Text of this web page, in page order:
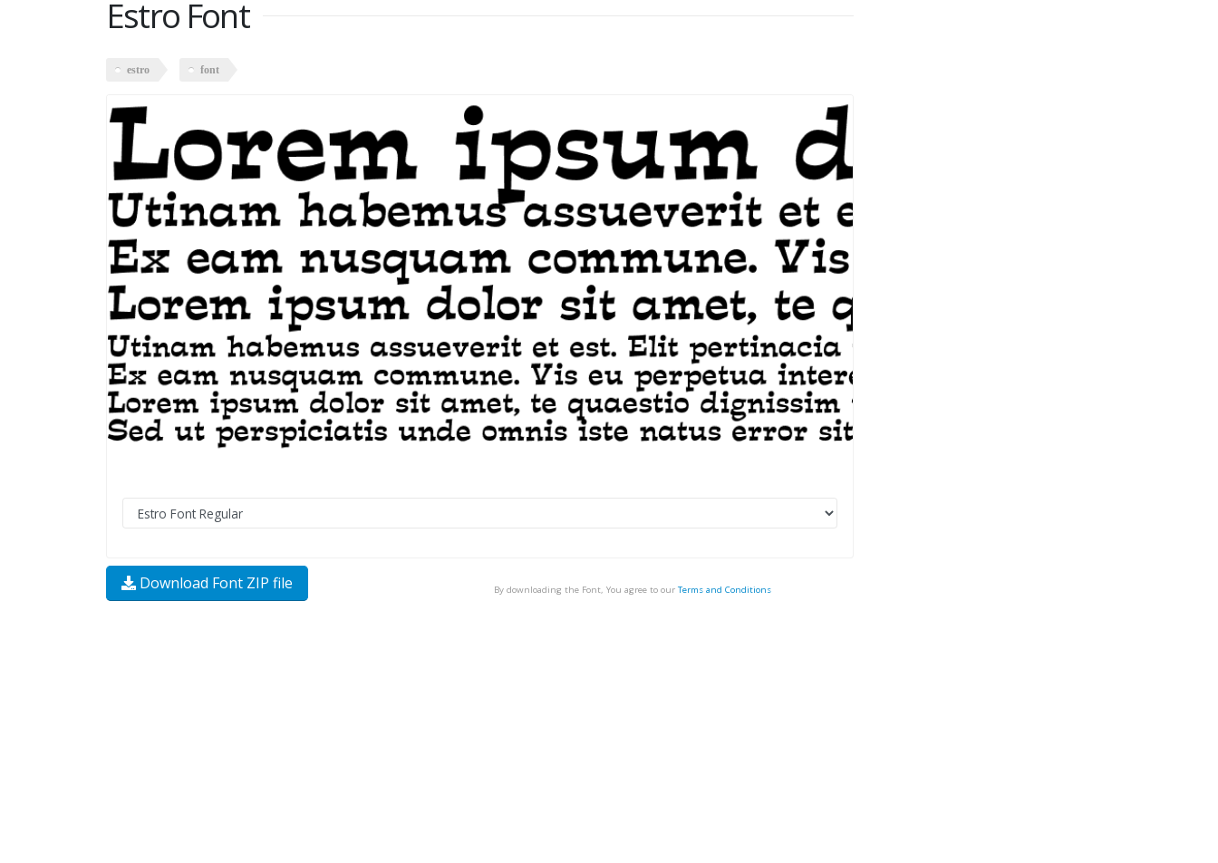
Estro Font
estro font
Download Font ZIP file By downloading the Font, You agree to our Terms and Conditions